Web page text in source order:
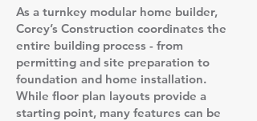
As a turnkey modular home builder,
Corey’s Construction coordinates the
entire building process - from
permitting and site preparation to
foundation and home installation.
While floor plan layouts provide a
starting point, many features can be